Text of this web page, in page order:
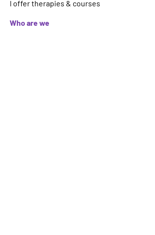
I offer therapies & courses
Who are we